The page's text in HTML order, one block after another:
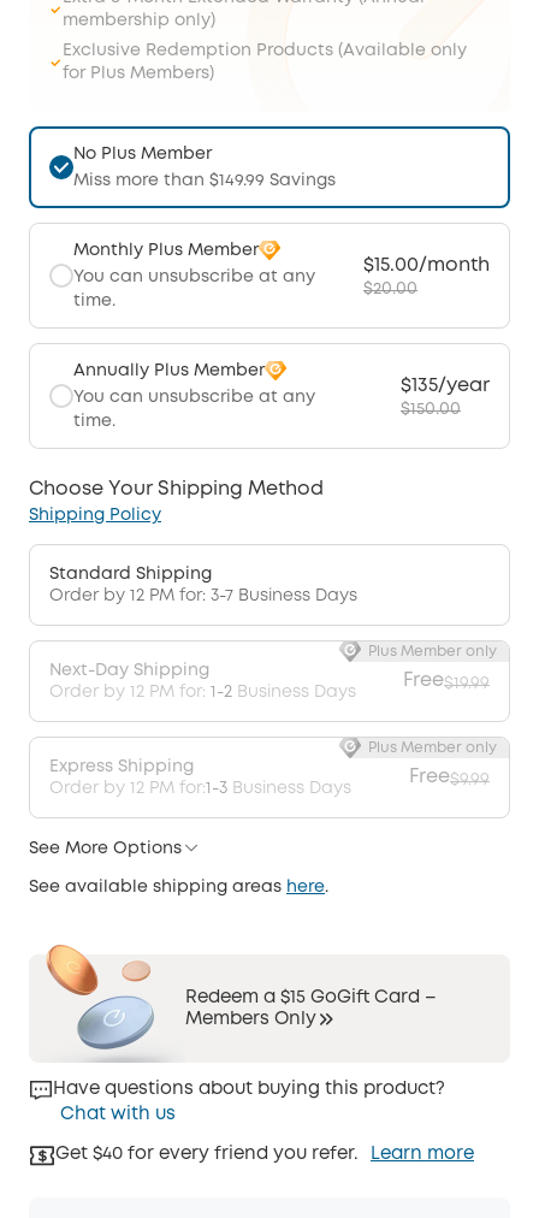
membership only)
Exclusive Redemption Products (Available only
for Plus Members)
No Plus Member
Miss more than $149.99 Savings
Monthly Plus Member
You can unsubscribe at any
time.
$15.00/month
$20.00
Annually Plus Member
You can unsubscribe at any
time.
$135/year
$150.00
Choose Your Shipping Method
Shipping Policy
Standard Shipping
Order by 12 PM for: 3-7 Business Days
Next-Day Shipping
Order by 12 PM for: 1-2 Business Days
Free$19.99
Plus Member only
Express Shipping
Order by 12 PM for:1-3 Business Days
Free$9.99
Plus Member only
See More Options
See available shipping areas here.
Redeem a $15 GoGift Card –
Members Only
Have questions about buying this product?
Chat with us
Get $40 for every friend you refer. Learn more